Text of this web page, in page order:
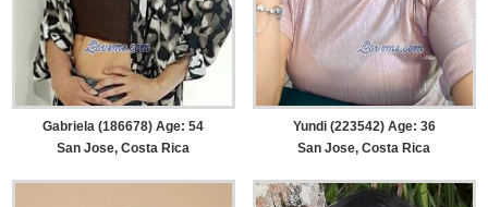
Gabriela (186678) Age: 54
San Jose, Costa Rica
Yundi (223542) Age: 36
San Jose, Costa Rica